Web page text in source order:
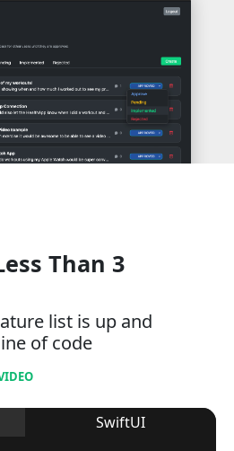
Than 3
list is up and
of code
SwiftUI